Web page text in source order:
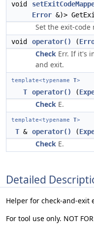
void
Error &)>
Set the exit-
void operator() (
Check Err. If it's
and exit.
template<typename T>
T operator() (
Check E.
template<typename T>
T & operator() (
Check E.
Detailed
Helper for check-and-exit
For tool use only. NOT